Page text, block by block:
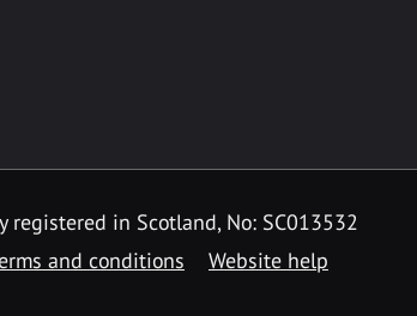
in Scotland, No: SC013532
and conditions Website help